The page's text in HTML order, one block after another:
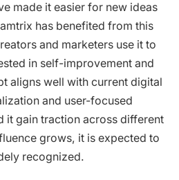
made it easier for new ideas
has benefited from this
and marketers use it to
in self-improvement and
aligns well with current digital
and user-focused
it gain traction across different
grows, it is expected to
recognized.